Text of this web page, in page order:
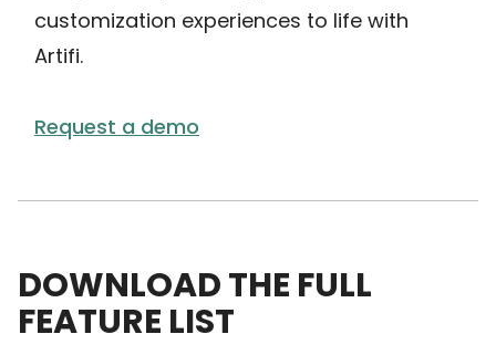
customization experiences to life with
Artifi.
Request a demo
DOWNLOAD THE FULL
FEATURE LIST